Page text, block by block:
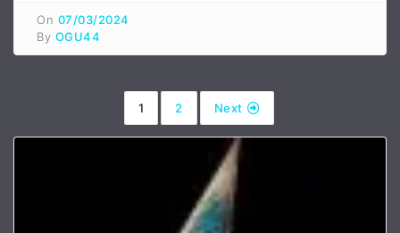
On 07/03/2024
By OGU44
1 2 Next